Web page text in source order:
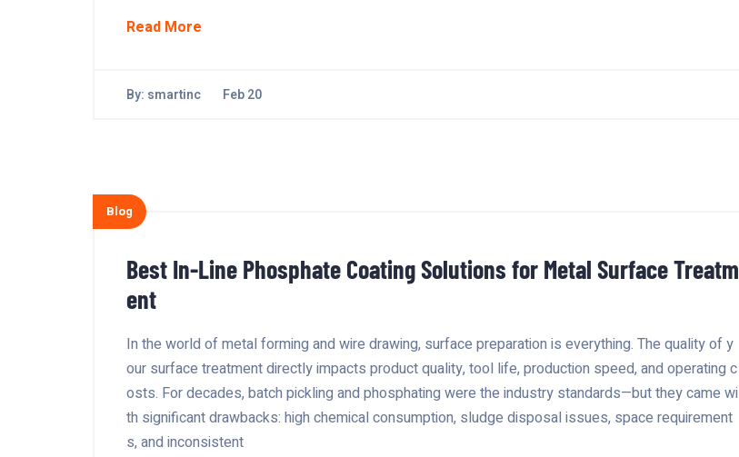
Read More
By: smartinc Feb 20
Blog
Best In-Line Phosphate Coating Solutions for Metal Surface Treatm
ent
In the world of metal forming and wire drawing, surface preparation is everything. The quality of y
our surface treatment directly impacts product quality, tool life, production speed, and operating c
osts. For decades, batch pickling and phosphating were the industry standards—but they came wi
th significant drawbacks: high chemical consumption, sludge disposal issues, space requirement
s, and inconsistent